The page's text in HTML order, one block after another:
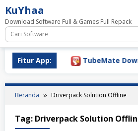
Loncat
ke
konten
KuYhaa
Download Software Full & Games Full Repack
Fitur App:
2026 TubeMate
Beranda Driverpack Solution Offline
Tag: Driverpack Solution